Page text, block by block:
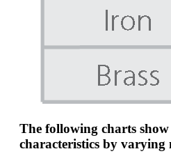
The following charts
characteristics by varying